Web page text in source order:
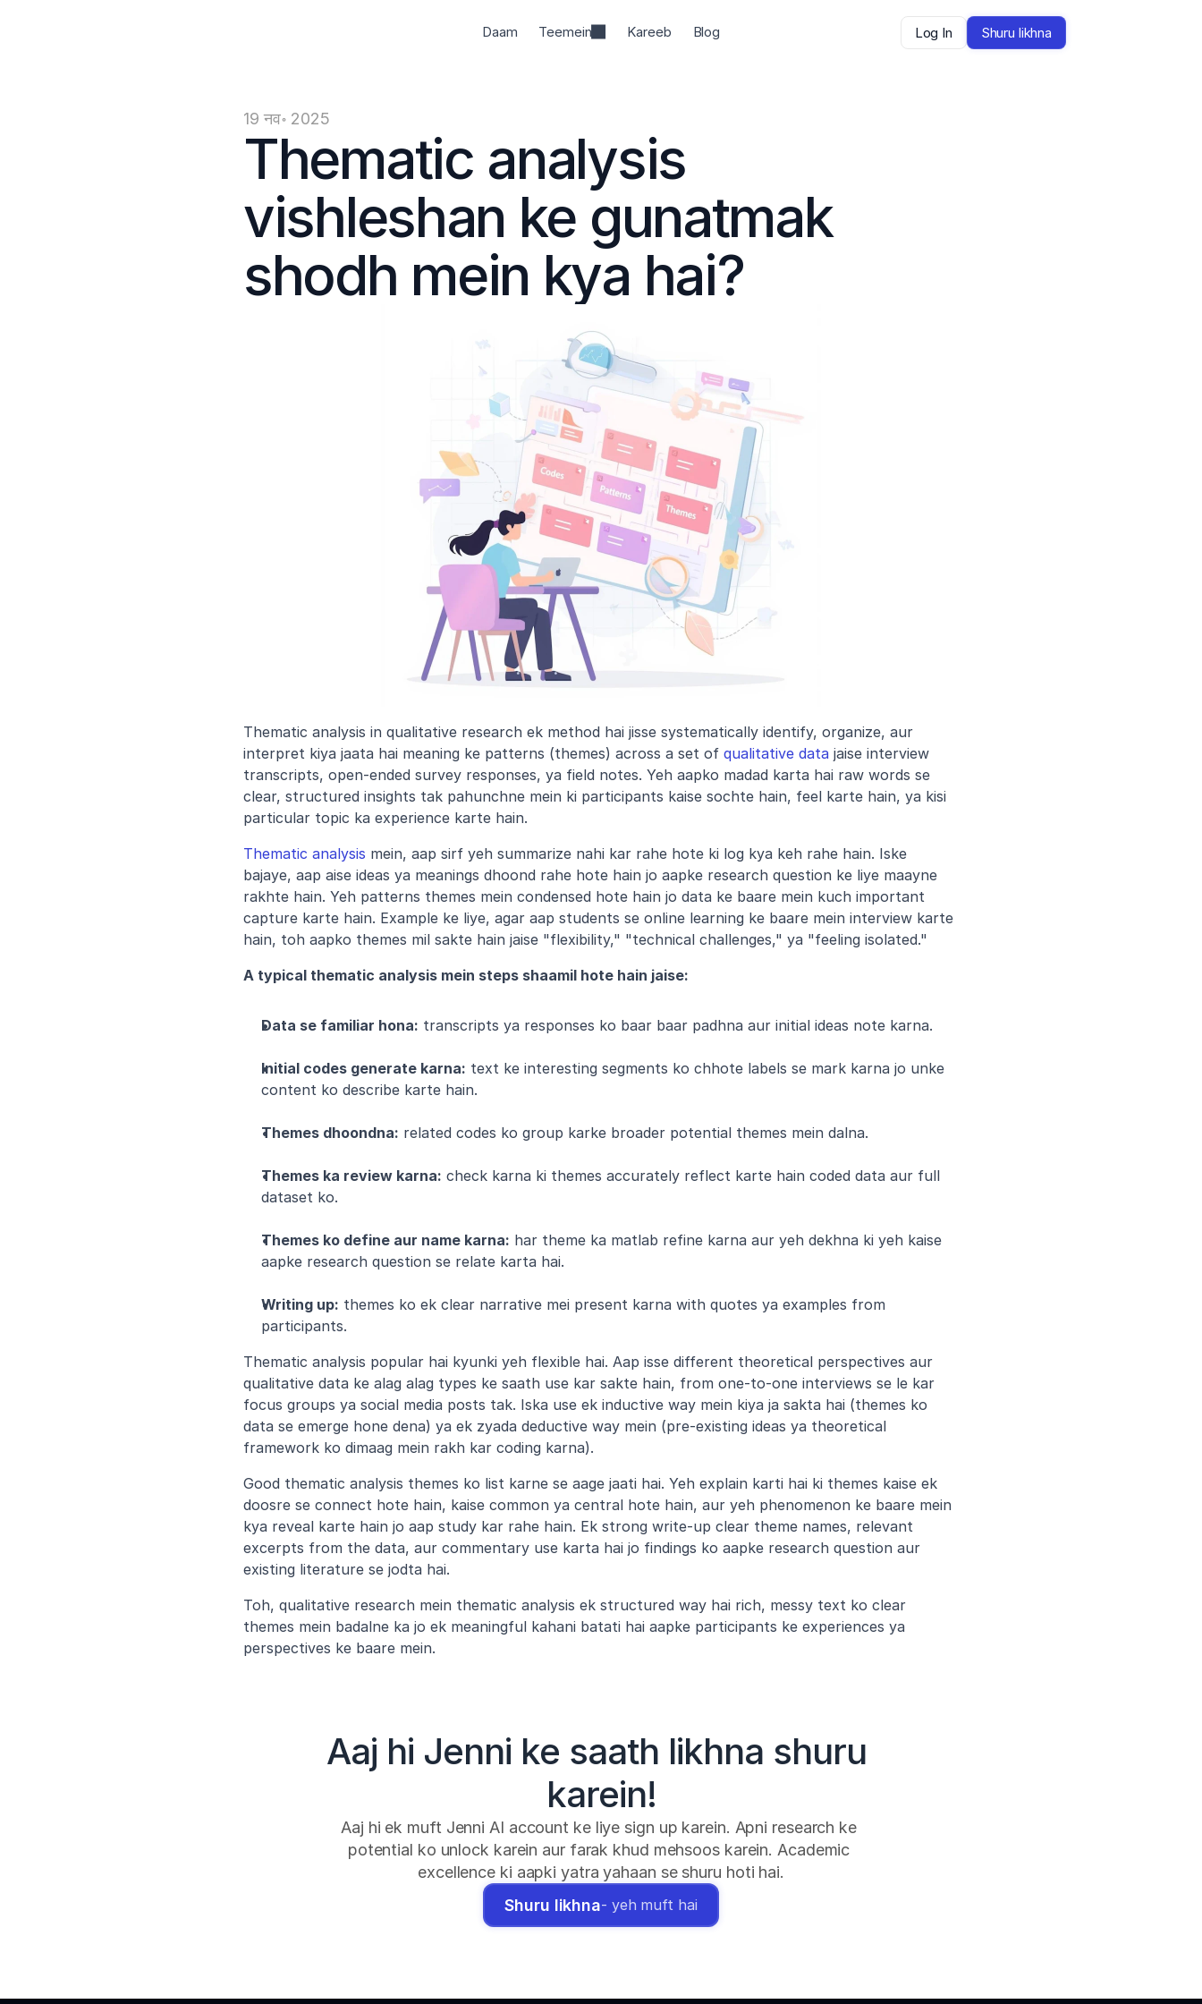
19 नव॰ 2025
Thematic analysis
vishleshan ke gunatmak
shodh mein kya hai?
Thematic analysis in qualitative research ek method hai jisse systematically identify, organize, aur
interpret kiya jaata hai meaning ke patterns (themes) across a set of qualitative data jaise interview
transcripts, open-ended survey responses, ya field notes. Yeh aapko madad karta hai raw words se
clear, structured insights tak pahunchne mein ki participants kaise sochte hain, feel karte hain, ya kisi
particular topic ka experience karte hain.
Thematic analysis mein, aap sirf yeh summarize nahi kar rahe hote ki log kya keh rahe hain. Iske
bajaye, aap aise ideas ya meanings dhoond rahe hote hain jo aapke research question ke liye maayne
rakhte hain. Yeh patterns themes mein condensed hote hain jo data ke baare mein kuch important
capture karte hain. Example ke liye, agar aap students se online learning ke baare mein interview karte
hain, toh aapko themes mil sakte hain jaise "flexibility," "technical challenges," ya "feeling isolated."
A typical thematic analysis mein steps shaamil hote hain jaise:
Data se familiar hona: transcripts ya responses ko baar baar padhna aur initial ideas note karna.
Initial codes generate karna: text ke interesting segments ko chhote labels se mark karna jo unke
content ko describe karte hain.
Themes dhoondna: related codes ko group karke broader potential themes mein dalna.
Themes ka review karna: check karna ki themes accurately reflect karte hain coded data aur full
dataset ko.
Themes ko define aur name karna: har theme ka matlab refine karna aur yeh dekhna ki yeh kaise
aapke research question se relate karta hai.
Writing up: themes ko ek clear narrative mei present karna with quotes ya examples from
participants.
Thematic analysis popular hai kyunki yeh flexible hai. Aap isse different theoretical perspectives aur
qualitative data ke alag alag types ke saath use kar sakte hain, from one-to-one interviews se le kar
focus groups ya social media posts tak. Iska use ek inductive way mein kiya ja sakta hai (themes ko
data se emerge hone dena) ya ek zyada deductive way mein (pre-existing ideas ya theoretical
framework ko dimaag mein rakh kar coding karna).
Good thematic analysis themes ko list karne se aage jaati hai. Yeh explain karti hai ki themes kaise ek
doosre se connect hote hain, kaise common ya central hote hain, aur yeh phenomenon ke baare mein
kya reveal karte hain jo aap study kar rahe hain. Ek strong write-up clear theme names, relevant
excerpts from the data, aur commentary use karta hai jo findings ko aapke research question aur
existing literature se jodta hai.
Toh, qualitative research mein thematic analysis ek structured way hai rich, messy text ko clear
themes mein badalne ka jo ek meaningful kahani batati hai aapke participants ke experiences ya
perspectives ke baare mein.
Aaj hi Jenni ke saath likhna shuru
karein!
Aaj hi ek muft Jenni AI account ke liye sign up karein. Apni research ke
potential ko unlock karein aur farak khud mehsoos karein. Academic
excellence ki aapki yatra yahaan se shuru hoti hai.
Shuru likhna- yeh muft hai
Daam Teemein Kareeb Blog Log In Shuru likhna